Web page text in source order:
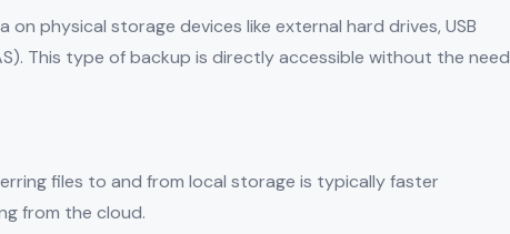
physical storage devices like external hard drives, USB
This type of backup is directly accessible without the need
files to and from local storage is typically faster
from the cloud.